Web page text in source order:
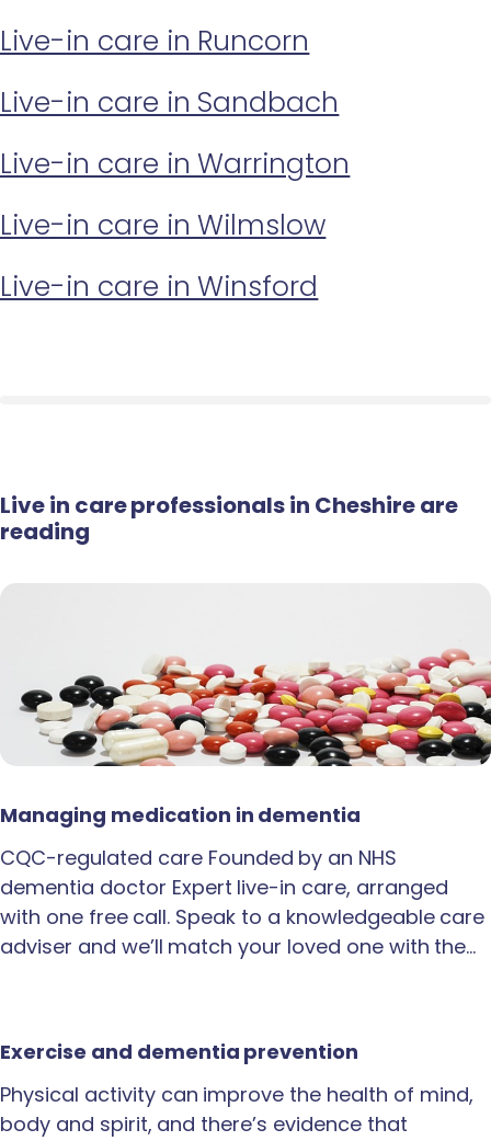
Live-in care in Runcorn
Live-in care in Sandbach
Live-in care in Warrington
Live-in care in Wilmslow
Live-in care in Winsford
Live in care professionals in Cheshire are
reading
Managing medication in dementia
CQC-regulated care Founded by an NHS
dementia doctor Expert live-in care, arranged
with one free call. Speak to a knowledgeable care
adviser and we’ll match your loved one with the…
Exercise and dementia prevention
Physical activity can improve the health of mind,
body and spirit, and there’s evidence that